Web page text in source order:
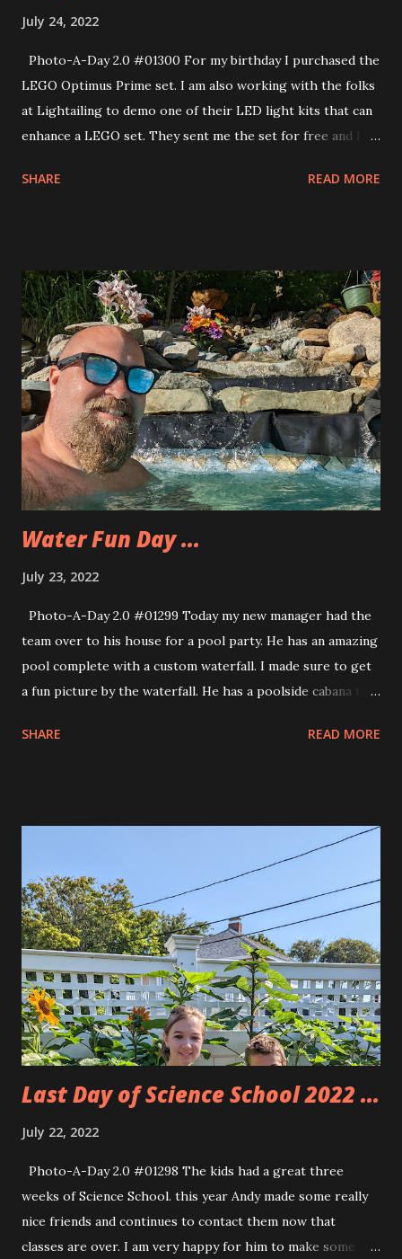
July 24, 2022
Photo-A-Day 2.0 #01300 For my birthday I purchased the
LEGO Optimus Prime set. I am also working with the folks
at Lightailing to demo one of their LED light kits that can
enhance a LEGO set. They sent me the set for free and I
well and I will be building that very soon, too. More on that
SHARE READ MORE
Water Fun Day ...
July 23, 2022
Photo-A-Day 2.0 #01299 Today my new manager had the
team over to his house for a pool party. He has an amazing
pool complete with a custom waterfall. I made sure to get
a fun picture by the waterfall. He has a poolside cabana that
ribs that were basted every hour and they were incredible.
many people from my group and the extended group. This
morning Allison and Andy went to the Church Fair and
apparently Andy was the first to dunk Fr. Rodney in the
dunk tank. He had a great time playing there and won a
stuffed alpaca. He must have been pretty wiped out tonight
because when I came home to work, instead of going to
the office because of the heat, he ended up falling asleep,
hard, in our bed. He fell asleep, just like I often do even
holding the TV remote.
SHARE READ MORE
Last Day of Science School 2022 ...
July 22, 2022
Photo-A-Day 2.0 #01298 The kids had a great three
weeks of Science School. this year Andy made some really
nice friends and continues to contact them now that
classes are over. I am very happy for him to make some